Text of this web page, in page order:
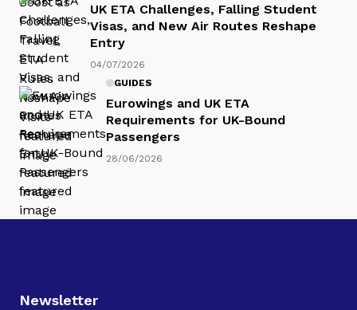
UK ETA Challenges, Falling Student
Visas, and New Air Routes Reshape
Entry
04/07/2026
GUIDES
Eurowings and UK ETA
Requirements for UK-Bound
Passengers
28/06/2026
Newsletter